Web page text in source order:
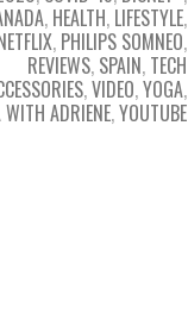
, HEALTH, LIFESTYLE,
, PHILIPS SOMNEO,
REVIEWS, SPAIN, TECH
,VIDEO,YOGA,
WITH ADRIENE,YOUTUBE